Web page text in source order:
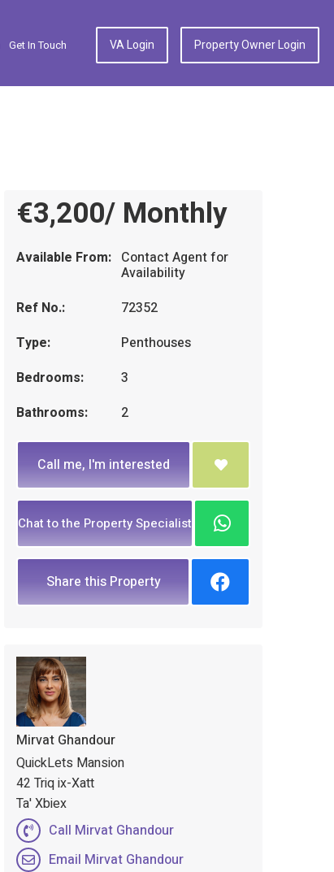
Get In Touch VA Login Property Owner Login
€3,200/ Monthly
Available From: Contact Agent for
Availability
Ref No.:
72352
Type:
Penthouses
Bedrooms:
3
Bathrooms:
2
Call me, I'm interested
Chat to the Property Specialist
Share this Property
Mirvat Ghandour
QuickLets Mansion
42 Triq ix-Xatt
Ta' Xbiex
Call Mirvat Ghandour
Email Mirvat Ghandour